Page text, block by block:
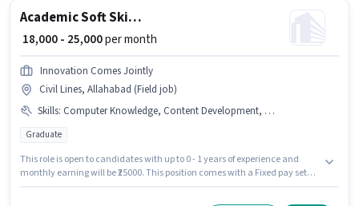
Academic Soft Skills Trainer
₹ 18,000 - 25,000per month
Innovation Comes Jointly
Civil Lines, Allahabad (Field job)
Skills: Computer Knowledge, Content Development, Lesson Planning, Assessment Development
Graduate
This role is open to candidates with up to 0 - 1 years of experience and
monthly earning will be ₹25000. This position comes with a Fixed pay setup.